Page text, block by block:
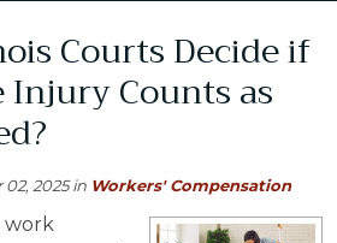
Courts Decide if
Counts as
2025in Workers' Compensation
work